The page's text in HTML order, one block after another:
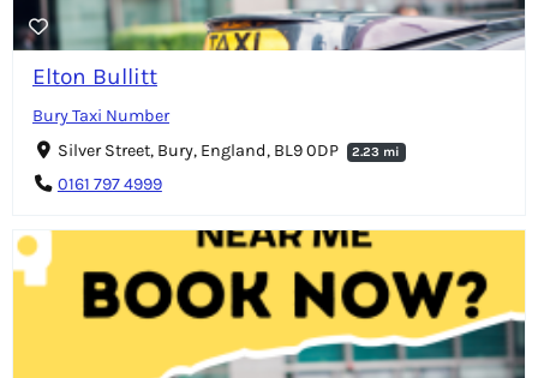
Elton Bullitt
Bury Taxi Number
Silver Street, Bury, England, BL9 0DP
2.23 mi
0161 797 4999